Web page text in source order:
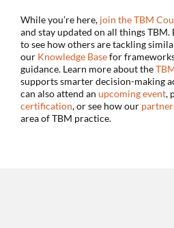
While you’re here, join the TBM
and stay updated on all things TBM.
to see how others are tackling
our Knowledge Basefor
guidance. Learn more about the
supports smarter decision-making
can also attend an upcoming event,
certification, or see how our
area of TBM practice.